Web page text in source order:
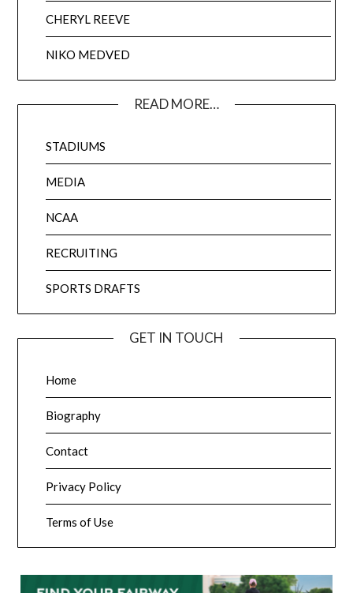
CHERYL REEVE
NIKO MEDVED
READ MORE…
STADIUMS
MEDIA
NCAA
RECRUITING
SPORTS DRAFTS
GET IN TOUCH
Home
Biography
Contact
Privacy Policy
Terms of Use